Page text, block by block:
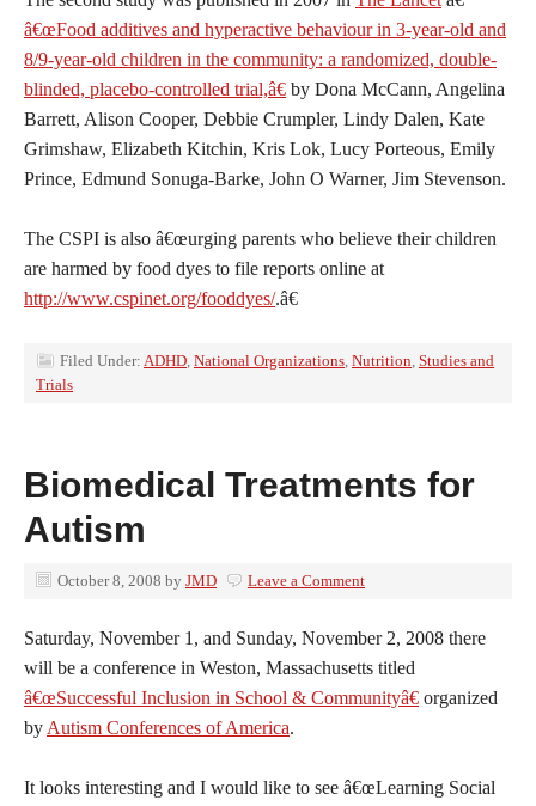
â€œFood additives and hyperactive behaviour in 3-year-old and
8/9-year-old children in the community: a randomized, double-
blinded, placebo-controlled trial,â€ by Dona McCann, Angelina
Barrett, Alison Cooper, Debbie Crumpler, Lindy Dalen, Kate
Grimshaw, Elizabeth Kitchin, Kris Lok, Lucy Porteous, Emily
Prince, Edmund Sonuga-Barke, John O Warner, Jim Stevenson.
The CSPI is also â€œurging parents who believe their children
are harmed by food dyes to file reports online at
http://www.cspinet.org/fooddyes/.â€
Filed Under: ADHD, National Organizations, Nutrition, Studies and
Trials
Biomedical Treatments for
Autism
October 8, 2008 by JMD Leave a Comment
Saturday, November 1, and Sunday, November 2, 2008 there
will be a conference in Weston, Massachusetts titled
â€œSuccessful Inclusion in School & Communityâ€ organized
by Autism Conferences of America.
It looks interesting and I would like to see â€œLearning Social